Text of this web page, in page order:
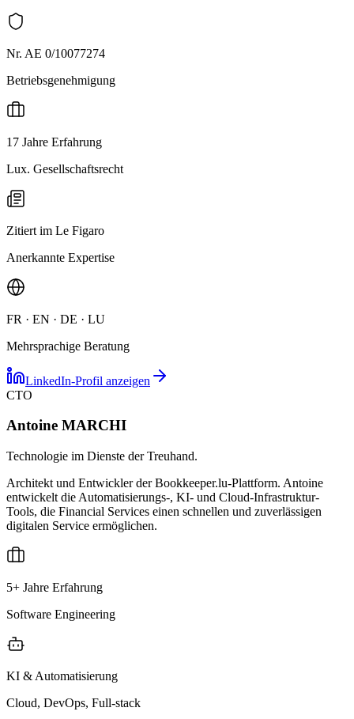
Nr. AE 0/10077274
Betriebsgenehmigung
17 Jahre Erfahrung
Lux. Gesellschaftsrecht
Zitiert im Le Figaro
Anerkannte Expertise
FR · EN · DE · LU
Mehrsprachige Beratung
LinkedIn-Profil anzeigen
CTO
Antoine MARCHI
Technologie im Dienste der Treuhand.
Architekt und Entwickler der Bookkeeper.lu-Plattform. Antoine
entwickelt die Automatisierungs-, KI- und Cloud-Infrastruktur-
Tools, die Financial Services einen schnellen und zuverlässigen
digitalen Service ermöglichen.
5+ Jahre Erfahrung
Software Engineering
KI & Automatisierung
Cloud, DevOps, Full-stack